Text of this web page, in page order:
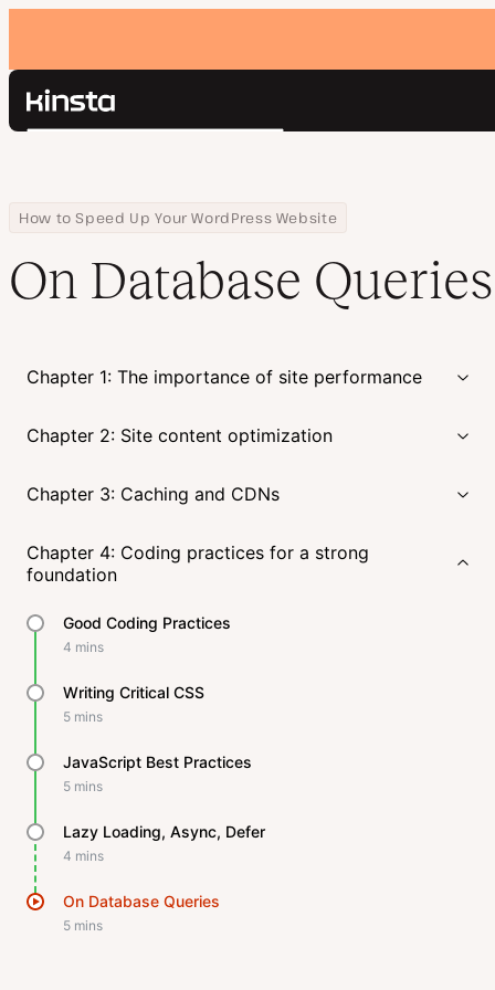
Kinsta®
Pricing
Contact
Search
Home
Courses
How to Speed Up Your WordPress Website
On Database Queries
On Database Queries
Chapter 1: The importance of site performance
Chapter 2: Site content optimization
Chapter 3: Caching and CDNs
Chapter 4: Coding practices for a strong
foundation
Good Coding Practices
4 mins
Writing Critical CSS
5 mins
JavaScript Best Practices
5 mins
Lazy Loading, Async, Defer
4 mins
On Database Queries
5 mins